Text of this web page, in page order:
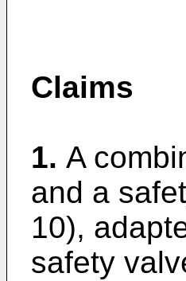
Claims
1. A
and a
10),
safety